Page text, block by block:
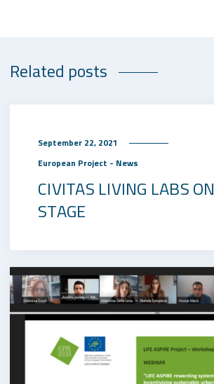
Related posts
September 22, 2021
European Project - News
CIVITAS LIVING LABS ON
STAGE